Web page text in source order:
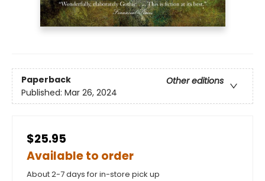
Paperback
Other editions
Published: Mar 26, 2024
$25.95
Available to order
About 2-7 days for in-store pick up